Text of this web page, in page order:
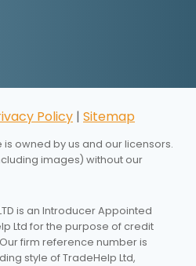
Policy | Sitemap
owned by us and our licensors.
images) without our
LTD is an Introducer Appointed
Ltd for the purpose of credit
firm reference number is
style of TradeHelp Ltd,